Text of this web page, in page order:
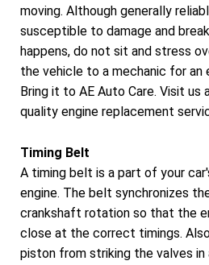
moving. Although generally
susceptible to damage and
happens, do not sit and stress
the vehicle to a mechanic for an
Bring it to AE Auto Care. Visit
quality engine replacement
Timing Belt
A timing belt is a part of your
engine. The belt synchronizes
crankshaft rotation so that the
close at the correct timings.
piston from striking the valves in